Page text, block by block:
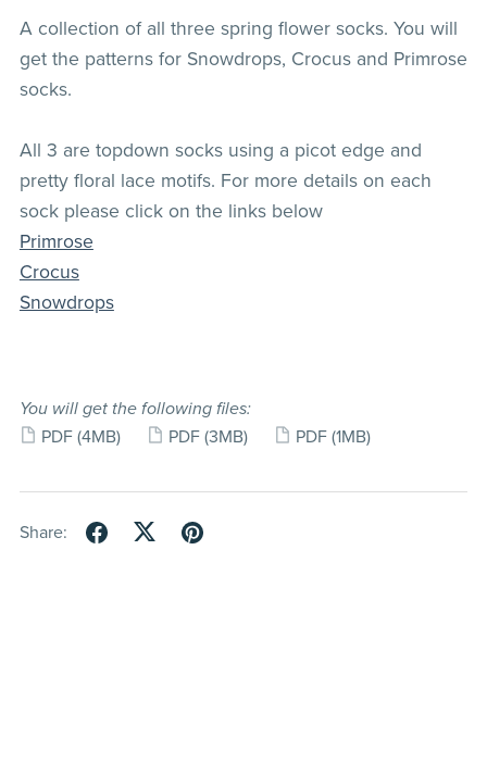
A collection of all three spring flower socks. You will
get the patterns for Snowdrops, Crocus and Primrose
socks.
All 3 are topdown socks using a picot edge and
pretty floral lace motifs. For more details on each
sock please click on the links below
Primrose
Crocus
Snowdrops
You will get the following files:
PDF (4MB) PDF (3MB) PDF (1MB)
Share: